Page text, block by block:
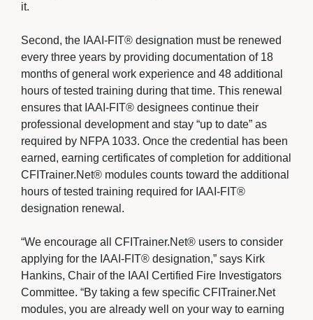
it.
Second, the IAAI-FIT® designation must be renewed
every three years by providing documentation of 18
months of general work experience and 48 additional
hours of tested training during that time. This renewal
ensures that IAAI-FIT® designees continue their
professional development and stay “up to date” as
required by NFPA 1033. Once the credential has been
earned, earning certificates of completion for additional
CFITrainer.Net® modules counts toward the additional
hours of tested training required for IAAI-FIT®
designation renewal.
“We encourage all CFITrainer.Net® users to consider
applying for the IAAI-FIT® designation,” says Kirk
Hankins, Chair of the IAAI Certified Fire Investigators
Committee. “By taking a few specific CFITrainer.Net
modules, you are already well on your way to earning